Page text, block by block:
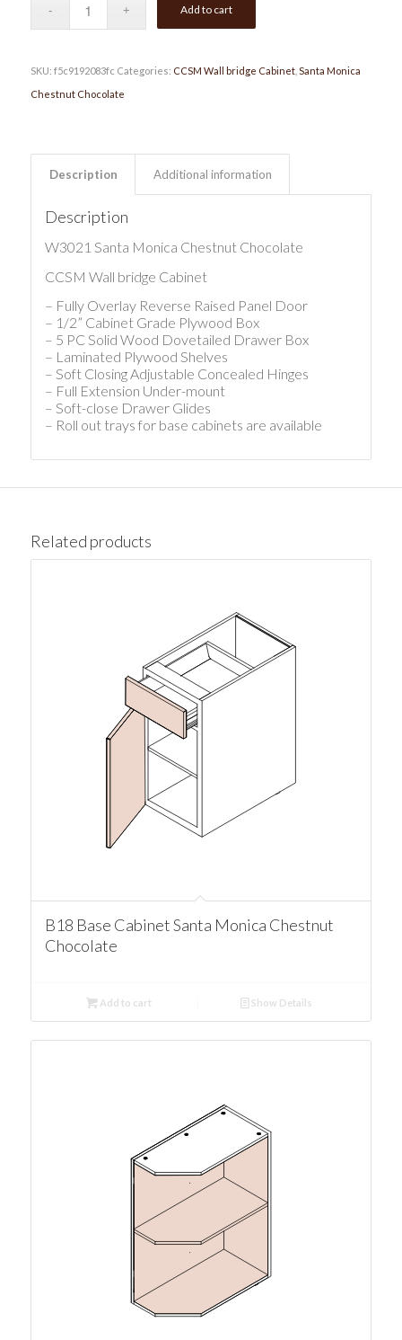
Add to cart
SKU: f5c9192083fc Categories: CCSM Wall bridge Cabinet, Santa Monica
Chestnut Chocolate
Description Additional information
Description
W3021 Santa Monica Chestnut Chocolate
CCSM Wall bridge Cabinet
– Fully Overlay Reverse Raised Panel Door
– 1/2” Cabinet Grade Plywood Box
– 5 PC Solid Wood Dovetailed Drawer Box
– Laminated Plywood Shelves
– Soft Closing Adjustable Concealed Hinges
– Full Extension Under-mount
– Soft-close Drawer Glides
– Roll out trays for base cabinets are available
Related products
B18 Base Cabinet Santa Monica Chestnut
Chocolate
Add to cart Show Details